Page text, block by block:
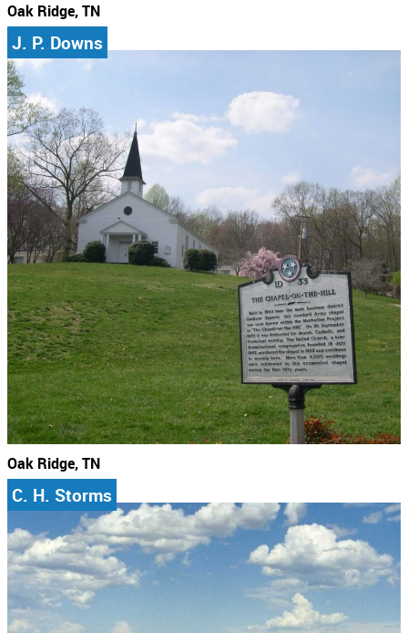
Oak Ridge, TN
J. P. Downs
Oak Ridge, TN
C. H. Storms